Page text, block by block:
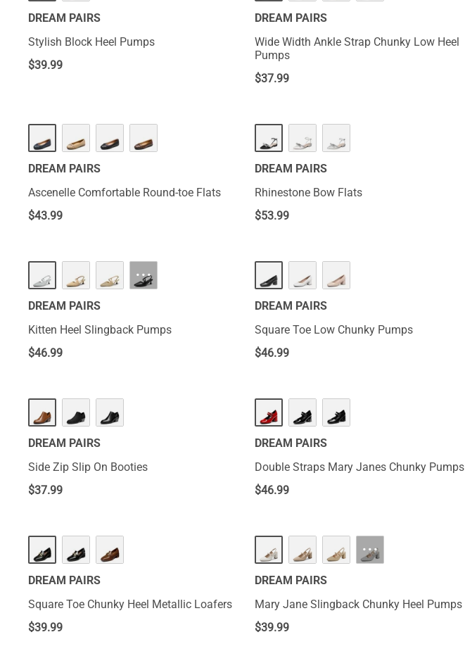
DREAM PAIRS
Stylish Block Heel Pumps
$39.99
DREAM PAIRS
Wide Width Ankle Strap Chunky Low Heel
Pumps
$37.99
DREAM PAIRS
Ascenelle Comfortable Round-toe Flats
$43.99
DREAM PAIRS
Rhinestone Bow Flats
$53.99
···
DREAM PAIRS
Kitten Heel Slingback Pumps
$46.99
DREAM PAIRS
Square Toe Low Chunky Pumps
$46.99
DREAM PAIRS
Side Zip Slip On Booties
$37.99
DREAM PAIRS
Double Straps Mary Janes Chunky Pumps
$46.99
DREAM PAIRS
Square Toe Chunky Heel Metallic Loafers
$39.99
···
DREAM PAIRS
Mary Jane Slingback Chunky Heel Pumps
$39.99